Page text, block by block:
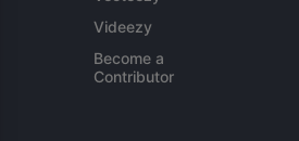
Videezy
Become a
Contributor